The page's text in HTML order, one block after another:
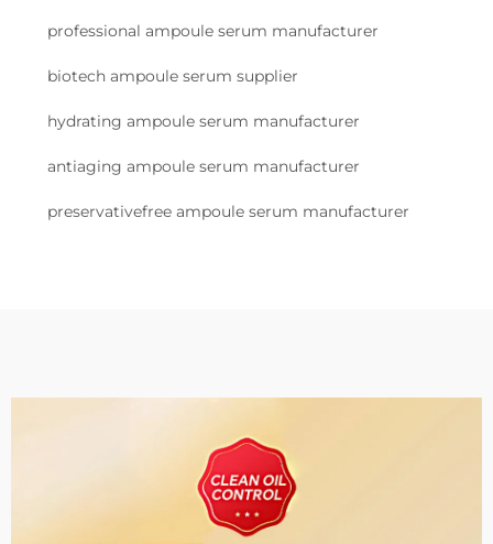
professional ampoule serum manufacturer
biotech ampoule serum supplier
hydrating ampoule serum manufacturer
antiaging ampoule serum manufacturer
preservativefree ampoule serum manufacturer